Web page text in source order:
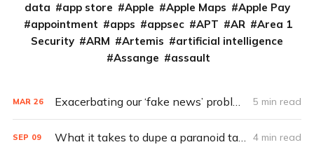
data
app store Apple Apple Maps
Apple Pay
appointment
apps appsec APT AR
Area 1
Security
ARM Artemis
artificial intelligence
Assange
assault
MAR 26 Exacerbating our ‘fake news’ problems: Chatbots 5 min read
SEP 09 What it takes to dupe a paranoid target (Q&A) 4 min read